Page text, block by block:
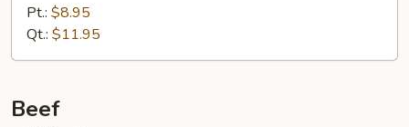
Zucchini
Pt.: $8.95
Qt.: $11.95
Beef